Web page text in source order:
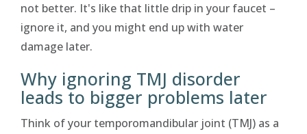
not better. It's like that little drip in your faucet –
ignore it, and you might end up with water
damage later.
Why ignoring TMJ disorder
leads to bigger problems later
Think of your temporomandibular joint (TMJ) as a